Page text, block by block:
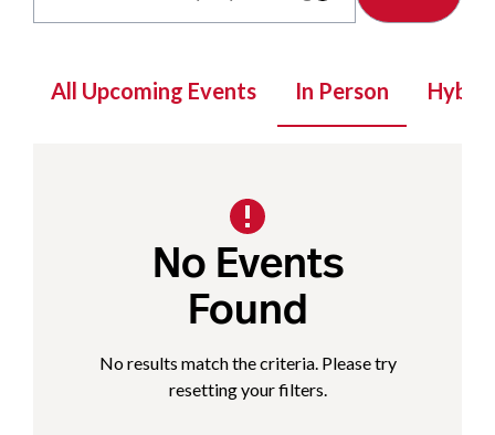
All Upcoming Events In Person Hybrid
No Events
Found
No results match the criteria. Please try
resetting your filters.